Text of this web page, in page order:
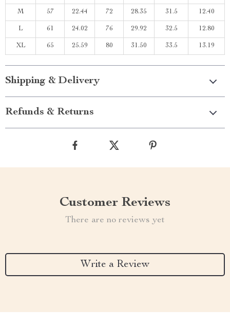
M 57 22.44 72 28.35 31.5 12.40
L 61 24.02 76 29.92 32.5 12.80
XL 65 25.59 80 31.50 33.5 13.19
Shipping & Delivery
Refunds & Returns
Customer Reviews
There are no reviews yet
Write a Review